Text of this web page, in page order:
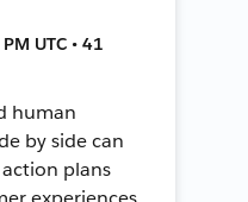
UTC • 41
human
by side can
plans